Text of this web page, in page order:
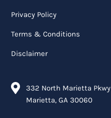
Privacy Policy
Terms & Conditions
Disclaimer
332 North Marietta Pkwy
Marietta, GA 30060